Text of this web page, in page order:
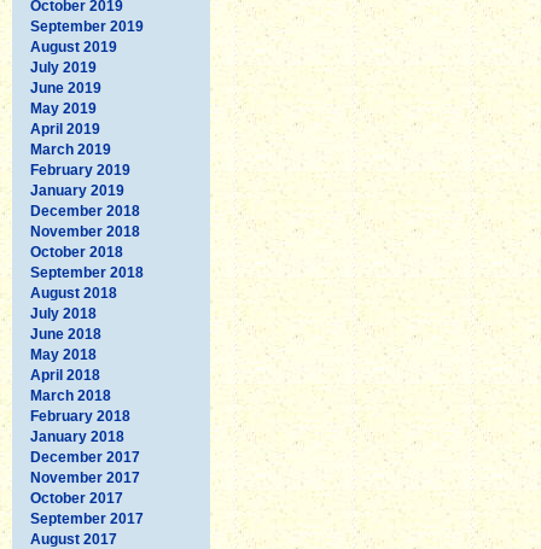
October 2019
September 2019
August 2019
July 2019
June 2019
May 2019
April 2019
March 2019
February 2019
January 2019
December 2018
November 2018
October 2018
September 2018
August 2018
July 2018
June 2018
May 2018
April 2018
March 2018
February 2018
January 2018
December 2017
November 2017
October 2017
September 2017
August 2017